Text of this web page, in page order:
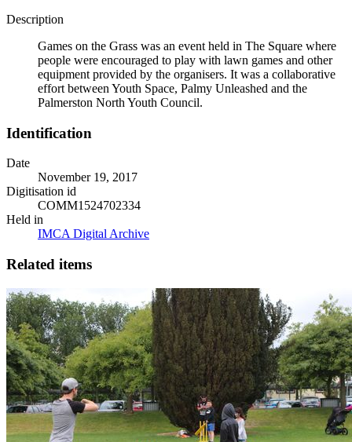
Description
Games on the Grass was an event held in The Square where
people were encouraged to play with lawn games and other
equipment provided by the organisers. It was a collaborative
effort between Youth Space, Palmy Unleashed and the
Palmerston North Youth Council.
Identification
Date
November 19, 2017
Digitisation id
COMM1524702334
Held in
IMCA Digital Archive
Related items